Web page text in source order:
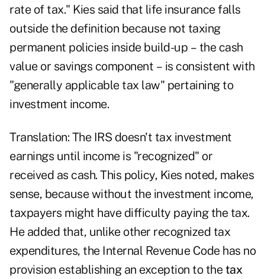
rate of tax." Kies said that life insurance falls
outside the definition because not taxing
permanent policies inside build-up – the cash
value or savings component – is consistent with
"generally applicable tax law" pertaining to
investment income.
Translation: The IRS doesn't tax investment
earnings until income is "recognized" or
received as cash. This policy, Kies noted, makes
sense, because without the investment income,
taxpayers might have difficulty paying the tax.
He added that, unlike other recognized tax
expenditures, the Internal Revenue Code has no
provision establishing an exception to the tax